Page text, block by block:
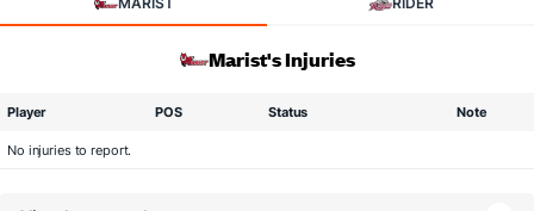
Marist's Injuries
Player POS Status Note
No injuries to report.